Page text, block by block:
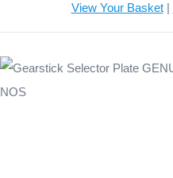
View Your Basket|